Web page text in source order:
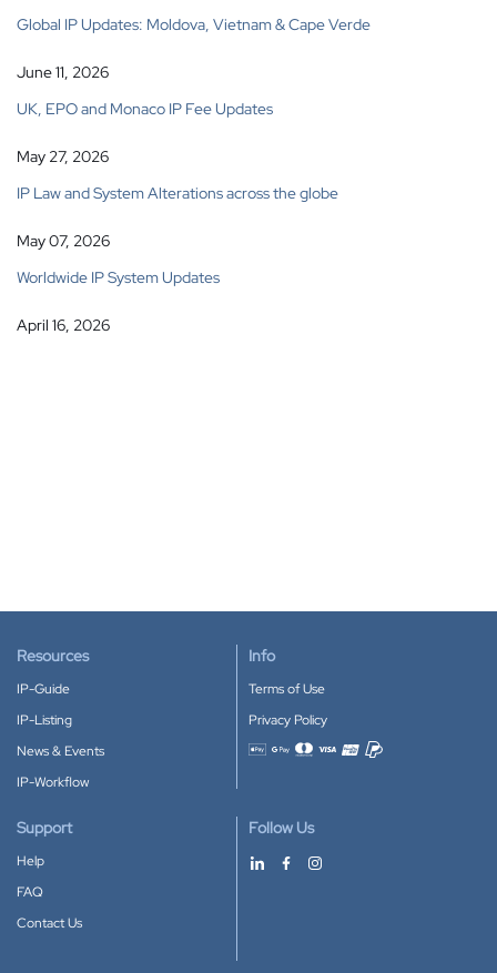
Global IP Updates: Moldova, Vietnam & Cape Verde
June 11, 2026
UK, EPO and Monaco IP Fee Updates
May 27, 2026
IP Law and System Alterations across the globe
May 07, 2026
Worldwide IP System Updates
April 16, 2026
Resources
IP-Guide
IP-Listing
News & Events
IP-Workflow
Info
Terms of Use
Privacy Policy
Accepted payment methods
Support
Help
FAQ
Contact Us
Follow Us